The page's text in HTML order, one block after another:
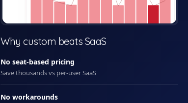
Why custom beats SaaS
No seat-based pricing
Save thousands vs per-user SaaS
No workarounds